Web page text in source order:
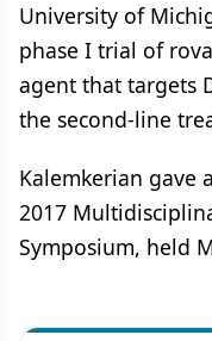
University of
phase I trial of
agent that targets
the second-line
Kalemkerian gave
2017
Symposium, held